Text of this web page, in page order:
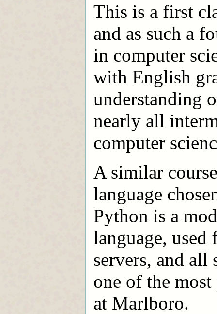
This is a first
and as such a
in computer
with English
understanding
nearly all
computer
A similar
language
Python is a
language,
servers, and all
one of the
at Marlboro.